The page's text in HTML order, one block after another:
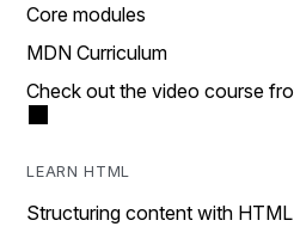
Core modules
MDN Curriculum
Check out the video course
LEARN HTML
Structuring content with